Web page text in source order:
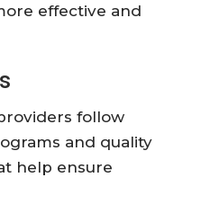
effective and
follow
and quality
help ensure